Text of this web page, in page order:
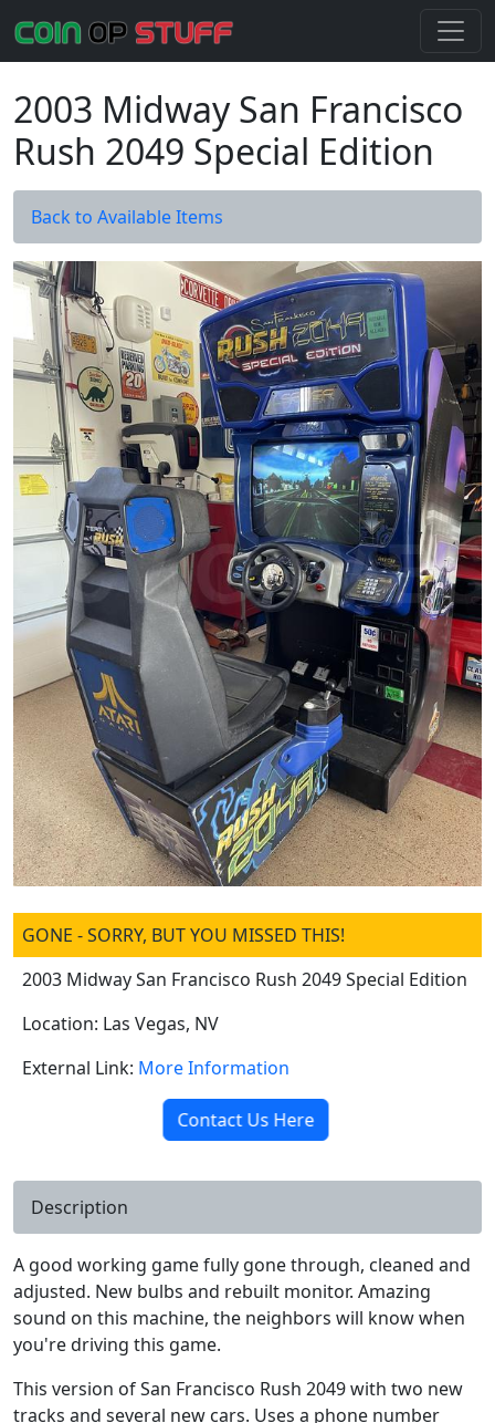
2003 Midway San Francisco
Rush 2049 Special Edition
Back to Available Items
GONE - SORRY, BUT YOU MISSED THIS!
2003 Midway San Francisco Rush 2049 Special Edition
Location: Las Vegas, NV
External Link: More Information
Contact Us Here
Description
A good working game fully gone through, cleaned and
adjusted. New bulbs and rebuilt monitor. Amazing
sound on this machine, the neighbors will know when
you're driving this game.
This version of San Francisco Rush 2049 with two new
tracks and several new cars. Uses a phone number